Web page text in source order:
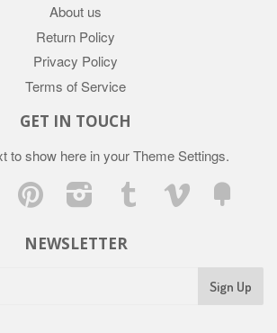
About us
Return Policy
Privacy Policy
Terms of Service
GET IN TOUCH
to show here in yourTheme Settings.
Facebook Pinterest Instagram Tumblr Vimeo
NEWSLETTER
Sign Up